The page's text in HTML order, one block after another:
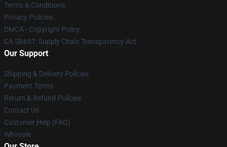
Terms & Conditions
Privacy Policies
DMCA - Copyright Policy
CA SB657: Supply Chain Transparency Act
Our Support
Shipping & Delivery Policies
Payment Terms
Return & Refund Policies
Contact Us
Customer Help (FAQ)
Whosale